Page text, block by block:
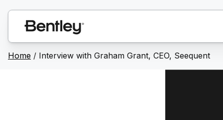
Home / Interview with Graham Grant, CEO, Seequent